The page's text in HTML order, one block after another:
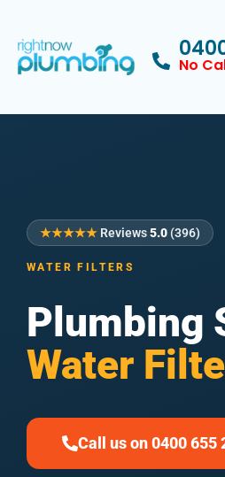
No
★★★★★ Reviews5.0 (396)
WATER FILTERS
Plumbing
Water
Call us on 0400 655